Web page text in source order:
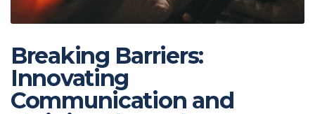
Breaking Barriers:
Innovating
Communication and